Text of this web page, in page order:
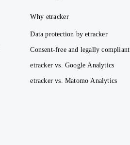
Why etracker
Data protection by etracker
Consent-free and legally compliant
etracker vs. Google Analytics
etracker vs. Matomo Analytics